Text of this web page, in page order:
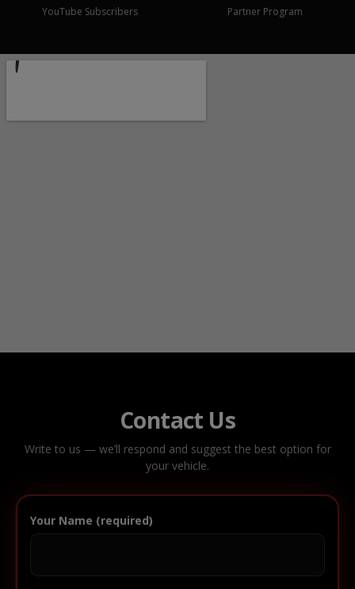
YouTube Subscribers Partner Program
Contact Us
Write to us — we’ll respond and suggest the best option for
your vehicle.
Your Name (required)